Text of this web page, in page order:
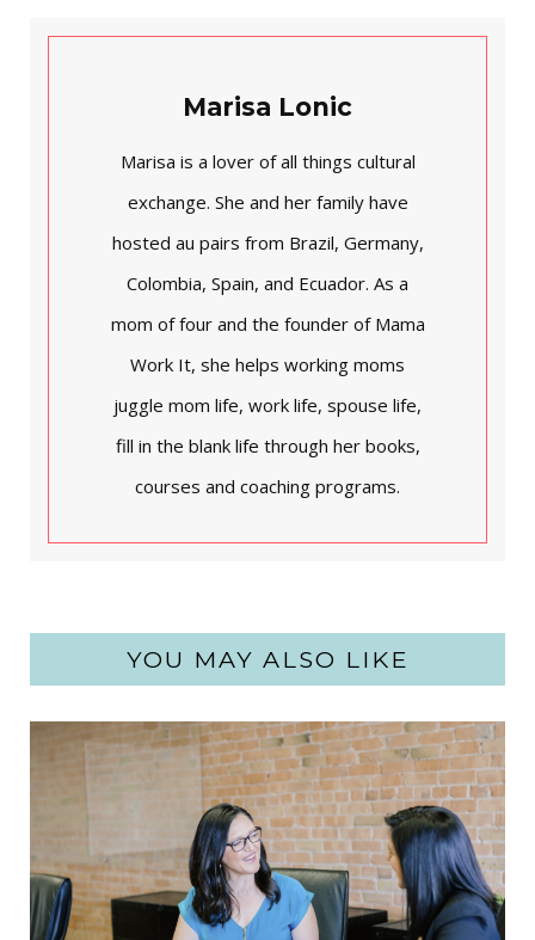
Marisa Lonic
Marisa is a lover of all things cultural
exchange. She and her family have
hosted au pairs from Brazil, Germany,
Colombia, Spain, and Ecuador. As a
mom of four and the founder of Mama
Work It, she helps working moms
juggle mom life, work life, spouse life,
fill in the blank life through her books,
courses and coaching programs.
YOU MAY ALSO LIKE